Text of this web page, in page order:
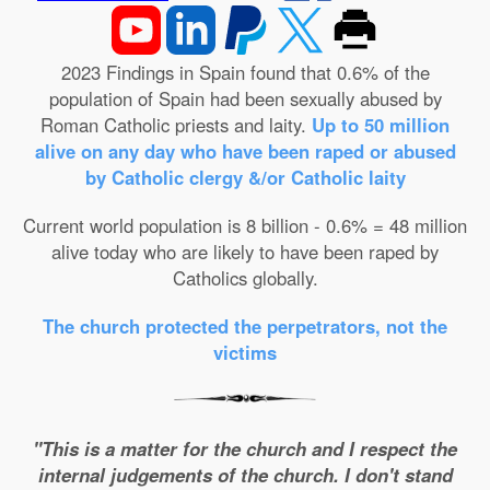
2023 Findings in Spain found that 0.6% of the
population of Spain had been sexually abused by
Roman Catholic priests and laity. Up to 50 million
alive on any day who have been raped or abused
by Catholic clergy &/or Catholic laity
Current world population is 8 billion - 0.6% = 48 million
alive today who are likely to have been raped by
Catholics globally.
The church protected the perpetrators, not the
victims
"This is a matter for the church and I respect the
internal judgements of the church. I don't stand